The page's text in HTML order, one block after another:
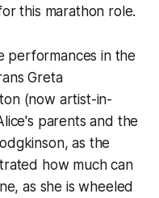
this marathon role.
performances in the
Greta
(now artist-in-
parents and the
as the
how much can
as she is wheeled